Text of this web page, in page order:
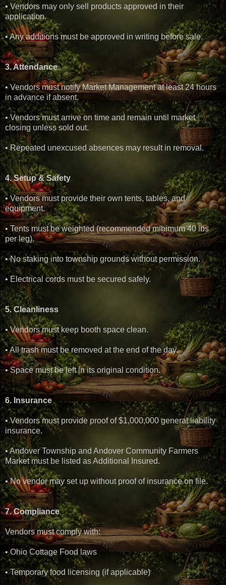
• Vendors may only sell products approved in their
application.
• Any additions must be approved in writing before sale.
3. Attendance
• Vendors must notify Market Management at least 24 hours
in advance if absent.
• Vendors must arrive on time and remain until market
closing unless sold out.
• Repeated unexcused absences may result in removal.
4. Setup & Safety
• Vendors must provide their own tents, tables, and
equipment.
• Tents must be weighted (recommended minimum 40 lbs
per leg).
• No staking into township grounds without permission.
• Electrical cords must be secured safely.
5. Cleanliness
• Vendors must keep booth space clean.
• All trash must be removed at the end of the day.
• Space must be left in its original condition.
6. Insurance
• Vendors must provide proof of $1,000,000 general liability
insurance.
• Andover Township and Andover Community Farmers
Market must be listed as Additional Insured.
• No vendor may set up without proof of insurance on file.
7. Compliance
Vendors must comply with:
• Ohio Cottage Food laws
• Temporary food licensing (if applicable)